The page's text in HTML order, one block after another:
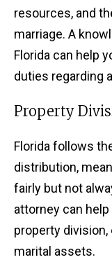
resources, and
marriage. A
Florida can help
duties regarding
Property
Florida follows
distribution,
fairly but not
attorney can
property
marital assets.